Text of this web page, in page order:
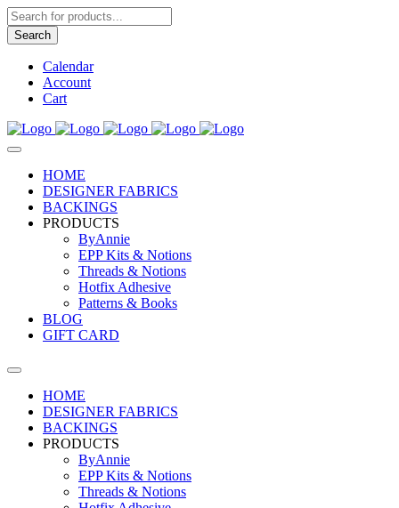
Products
search
Search
Calendar
Account
Cart
HOME
DESIGNER FABRICS
BACKINGS
PRODUCTS
ByAnnie
EPP Kits & Notions
Threads & Notions
Hotfix Adhesive
Patterns & Books
BLOG
GIFT CARD
HOME
DESIGNER FABRICS
BACKINGS
PRODUCTS
ByAnnie
EPP Kits & Notions
Threads & Notions